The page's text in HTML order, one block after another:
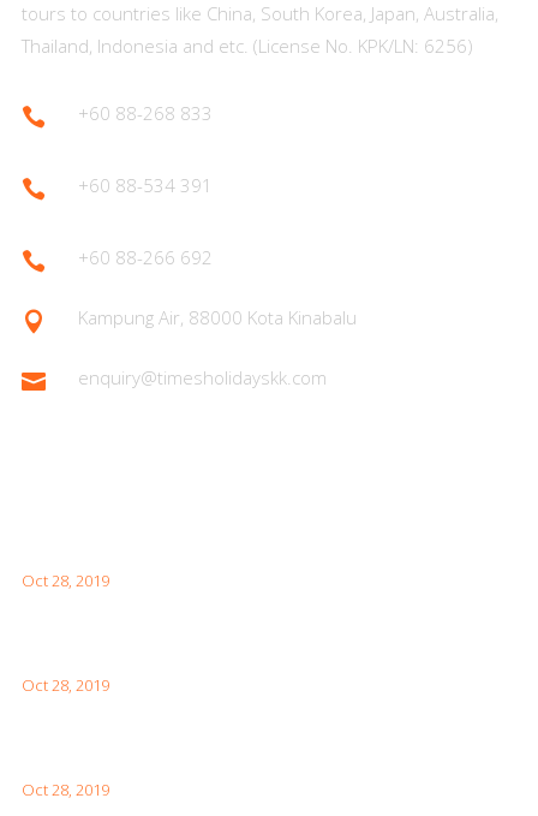
tours to countries like China, South Korea, Japan, Australia,
Thailand, Indonesia and etc. (License No. KPK/LN: 6256)
 +60 88-268 833
 +60 88-534 391
 +60 88-266 692
 Kampung Air, 88000 Kota Kinabalu
 enquiry@timesholidayskk.com
Oct 28, 2019
Oct 28, 2019
Oct 28, 2019